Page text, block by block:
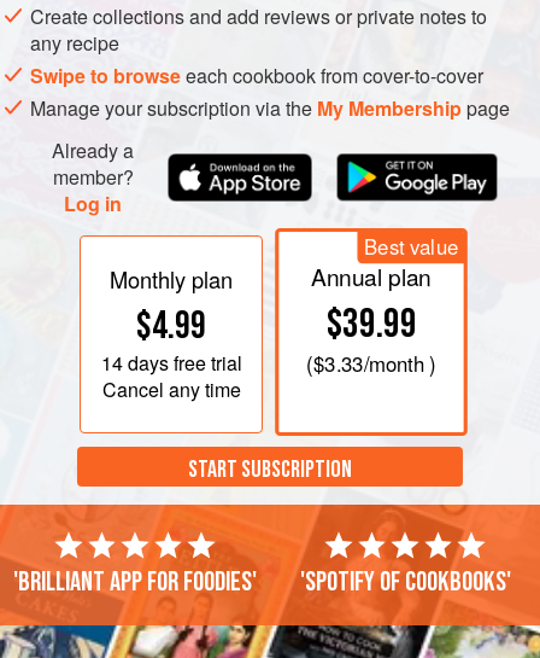
In a small pan, heat the butter and cream until the butter
has melted.
In a large bowl, mash the potatoes with the butter, cream,
and garlic. You can use an electric mixer, but do not over-
mix, or you’ll end up with whatRobertcalls, “a sticky
mess.”<
Create collections and add reviews or private notes to
any recipe
Swipe to browseeach cookbook from cover-to-cover
Manage your subscription via the My Membershippage
Already a
member?
Log in
Monthly plan
$4.99
14 daysfree trial
Cancel any time
Best value
Annual plan
$39.99
($3.33/month )
START SUBSCRIPTION
'Brilliant app for foodies' 'Spotify of cookbooks'